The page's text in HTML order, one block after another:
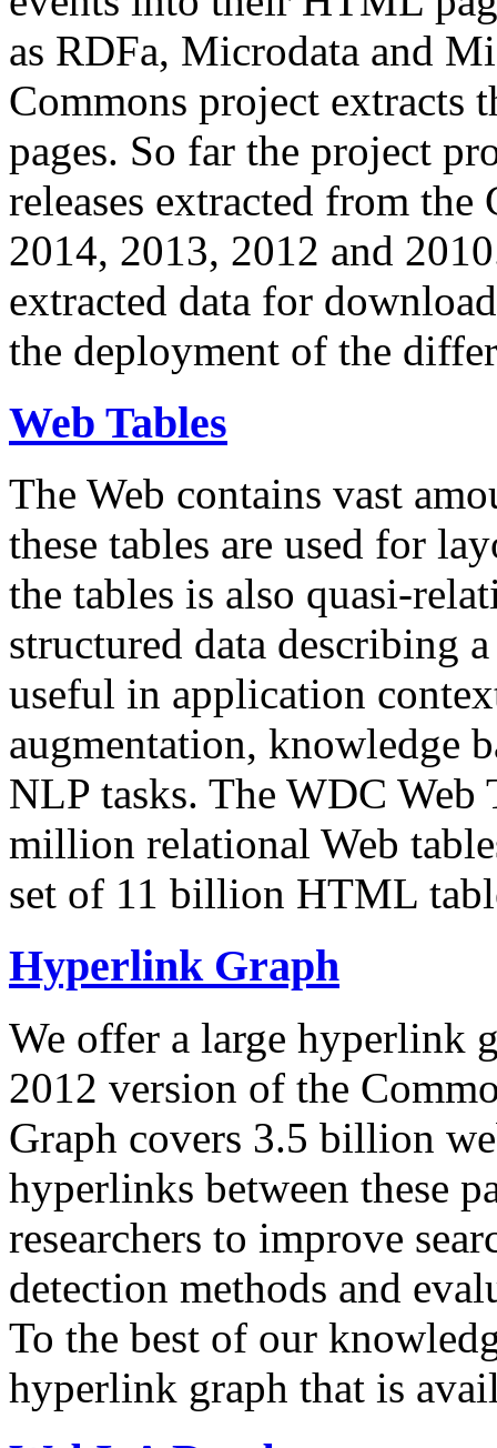
as RDFa, Microdata and
Commons project extracts
pages. So far the project
releases extracted from
2014, 2013, 2012 and
extracted data for
the deployment of the
Web Tables
The Web contains vast
these tables are used for
the tables is also quasi-
structured data describing
useful in application
augmentation, knowledge
NLP tasks. The WDC Web
million relational Web
set of 11 billion HTML
Hyperlink Graph
We offer a large hyperlink
2012 version of the
Graph covers 3.5 billion
hyperlinks between these
researchers to improve
detection methods and
To the best of our
hyperlink graph that is